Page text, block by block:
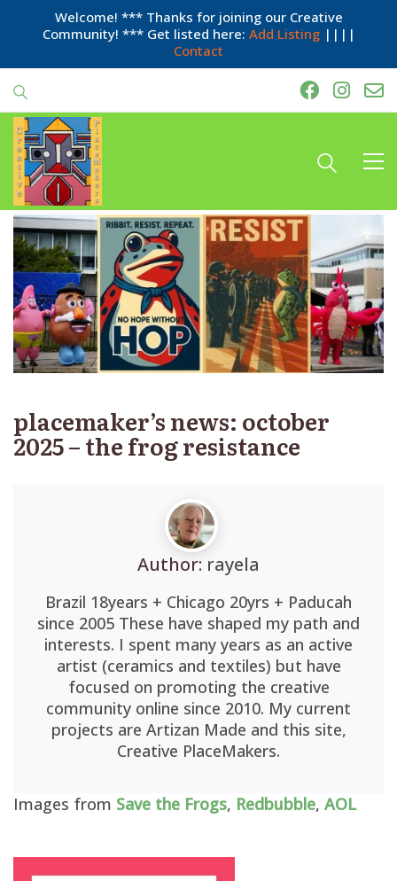
Welcome! *** Thanks for joining our Creative
Community! *** Get listed here: Add Listing||||
Contact
placemaker’s news: october
2025 – the frog resistance
Author: rayela
Brazil 18years + Chicago 20yrs + Paducah
since 2005 These have shaped my path and
interests. I spent many years as an active
artist (ceramics and textiles) but have
focused on promoting the creative
community online since 2010. My current
projects are Artizan Made and this site,
Creative PlaceMakers.
Images from Save the Frogs, Redbubble, AOL